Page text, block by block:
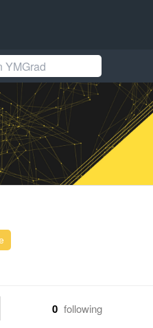
0 following